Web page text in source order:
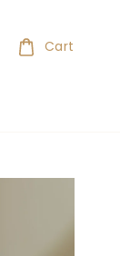
Cart